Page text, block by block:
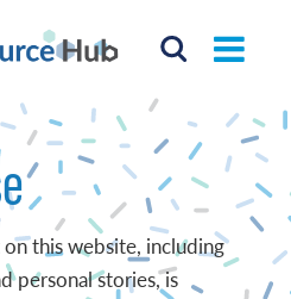
this website, including
personal stories, is